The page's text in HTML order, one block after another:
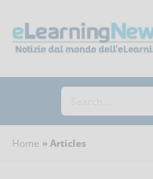
Home Articles